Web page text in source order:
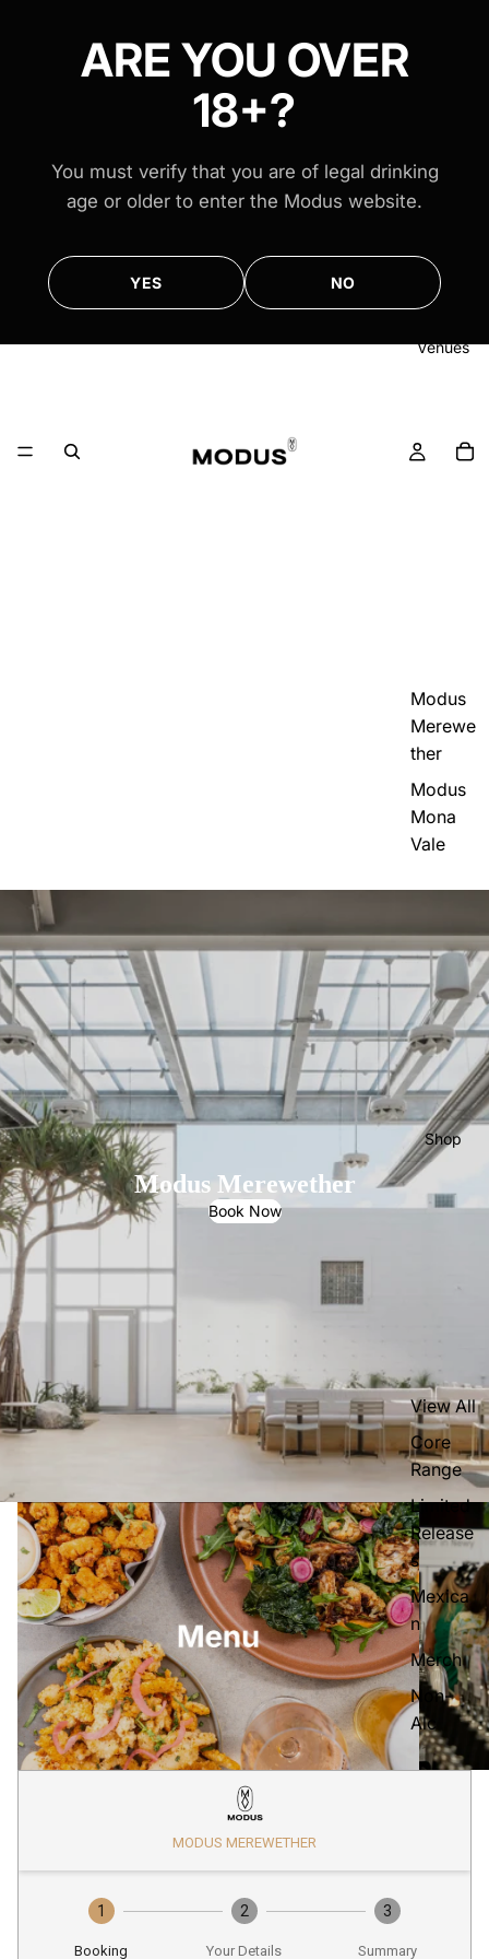
Venues
Modus
Merewe
ther
Modus
Mona
Vale
Shop
View All
Core
Range
Limited
Release
s
Mexica
n
Merch
Non-
Alc
Modus Merewether
Book Now
ARE YOU OVER
18+?
You must verify that you are of legal drinking
age or older to enter the Modus website.
YES NO